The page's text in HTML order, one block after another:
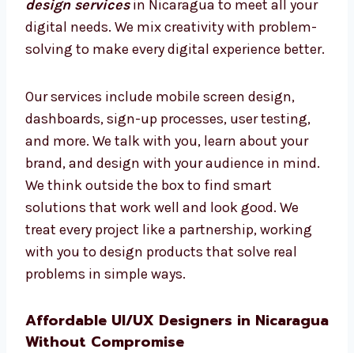
At Levorotech, we provide creativeUI/UX
design services in Nicaragua to meet all
problem-solving to make every digital
experience better.
Our services include mobile screen design,
dashboards, sign-up processes, user testing,
and more. We talk with you, learn about your
brand, and design with your audience in
mind. We think outside the box to find smart
solutions that work well and look good. We
with you to design products that solve real
problems in simple ways.